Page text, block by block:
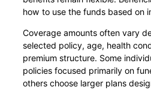
how to use the funds based on
Coverage amounts often vary
selected policy, age, health
premium structure. Some
policies focused primarily on
others choose larger plans